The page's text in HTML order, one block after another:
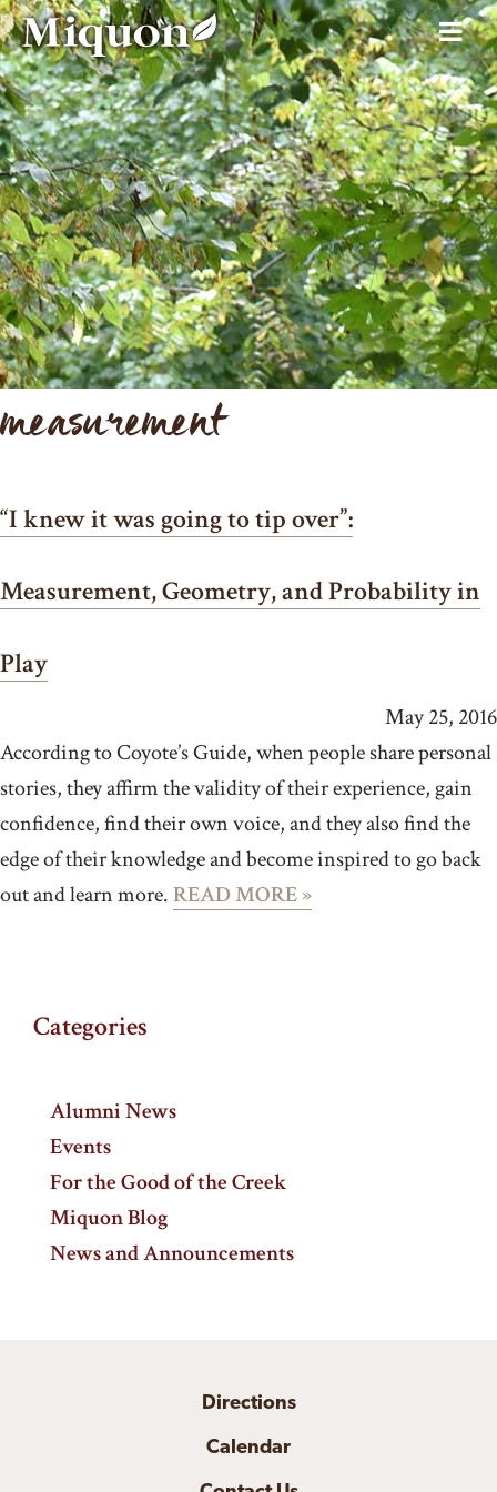
measurement
“I knew it was going to tip over”:
Measurement, Geometry, and Probability in
Play
May 25, 2016
According to Coyote’s Guide, when people share personal
stories, they affirm the validity of their experience, gain
confidence, find their own voice, and they also find the
edge of their knowledge and become inspired to go back
out and learn more.READ MORE »
Categories
Alumni News
Events
For the Good of the Creek
Miquon Blog
News and Announcements
Directions
Calendar